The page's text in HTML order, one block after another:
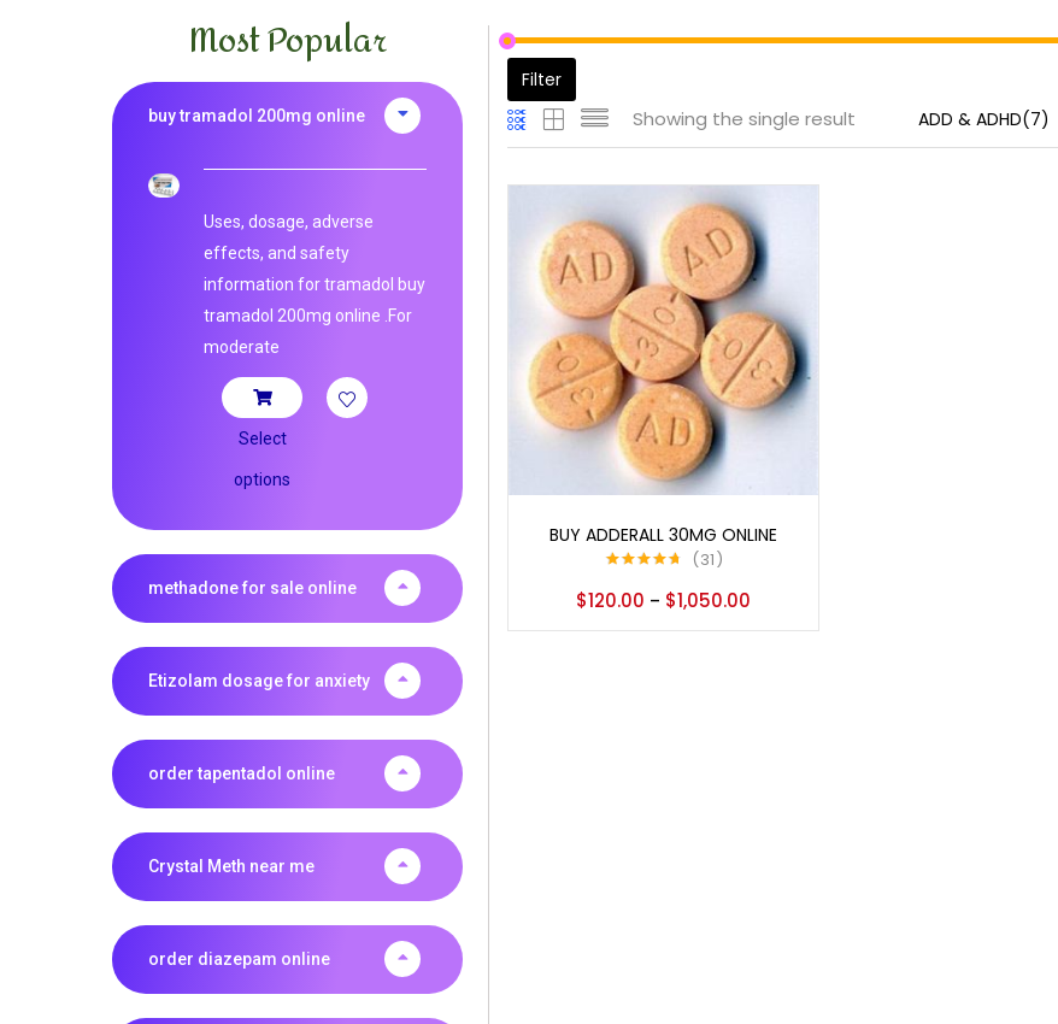
Most Popular
buy tramadol 200mg online
Uses, dosage, adverse
effects, and safety
information for tramadol buy
tramadol 200mg online .For
moderate
Select
options
methadone for sale online
Etizolam dosage for anxiety
order tapentadol online
Crystal Meth near me
order diazepam online
Filter
Showing the single result ADD & ADHD(7)
BUY ADDERALL 30MG ONLINE
out of 5
31
$120.00 – $1,050.00